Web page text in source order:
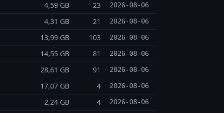
4,59 GB 23 2026-08-06
4,31 GB 21 2026-08-06
13,99 GB 103 2026-08-06
14,55 GB 81 2026-08-06
28,61 GB 91 2026-08-06
17,07 GB 4 2026-08-06
2,24 GB 4 2026-08-06